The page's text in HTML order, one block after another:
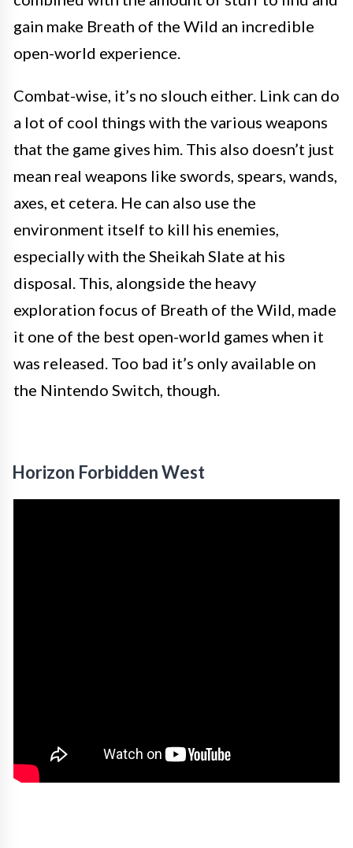
gain make Breath of the Wild an incredible
open-world experience.
Combat-wise, it’s no slouch either. Link can do
a lot of cool things with the various weapons
that the game gives him. This also doesn’t just
mean real weapons like swords, spears, wands,
axes, et cetera. He can also use the
environment itself to kill his enemies,
especially with the Sheikah Slate at his
disposal. This, alongside the heavy
exploration focus of Breath of the Wild, made
it one of the best open-world games when it
was released. Too bad it’s only available on
the Nintendo Switch, though.
Horizon Forbidden West